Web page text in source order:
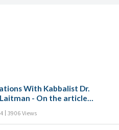
With Kabbalist Dr.
- On the article
3906 Views